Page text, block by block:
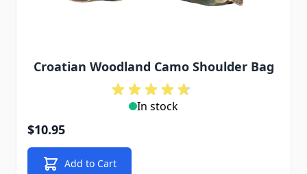
Croatian Woodland Camo Shoulder Bag
In stock
$10.95
Add to Cart